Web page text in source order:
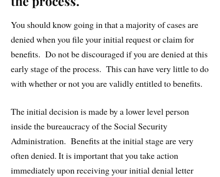
You should know going in that a majority of cases are
denied when you file your initial request or claim for
benefits. Do not be discouraged if you are denied at this
early stage of the process. This can have very little to do
with whether or not you are validly entitled to benefits.
The initial decision is made by a lower level person
inside the bureaucracy of the Social Security
Administration. Benefits at the initial stage are very
often denied. It is important that you take action
immediately upon receiving your initial denial letter